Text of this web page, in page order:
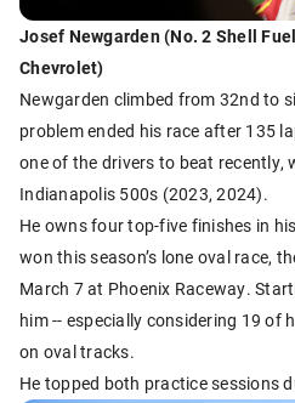
Josef Newgarden (No. 2 Shell
Chevrolet)
Newgarden climbed from 32nd to
problem ended his race after 135
one of the drivers to beat
Indianapolis 500s (2023, 2024).
He owns four top-five finishes in
won this season’s lone oval race,
March 7 at Phoenix Raceway.
him -- especially considering 19 of
on oval tracks.
He topped both practice sessions